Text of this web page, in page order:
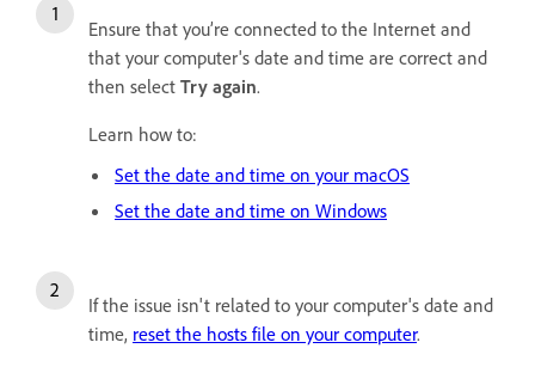
Ensure that you’re connected to the Internet and
that your computer's date and time are correct and
then select Try again.
Learn how to:
Set the date and time on your macOS
Set the date and time on Windows
If the issue isn't related to your computer's date and
time, reset the hosts file on your computer.